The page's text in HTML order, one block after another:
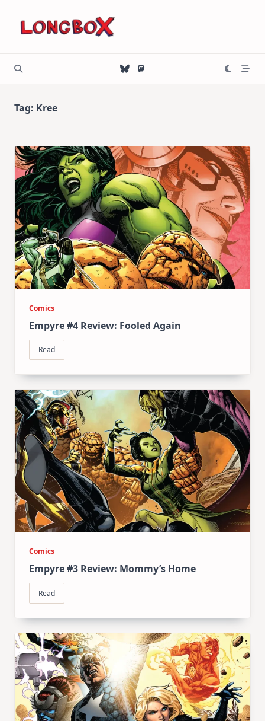
content
Tag: Kree
Comics
Empyre #4 Review: Fooled Again
Read
Comics
Empyre #3 Review: Mommy’s Home
Read